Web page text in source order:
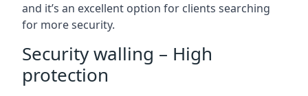
and it’s an excellent option for clients searching
for more security.
Security walling – High
protection